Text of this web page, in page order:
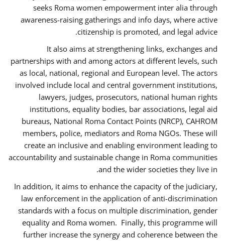
seeks Roma women empowerment inter alia through
awareness-raising gatherings and info days, where active
citizenship is promoted, and legal advice.
It also aims at strengthening links, exchanges and
partnerships with and among actors at different levels, such
as local, national, regional and European level. The actors
involved include local and central government institutions,
lawyers, judges, prosecutors, national human rights
institutions, equality bodies, bar associations, legal aid
bureaus, National Roma Contact Points (NRCP), CAHROM
members, police, mediators and Roma NGOs. These will
create an inclusive and enabling environment leading to
accountability and sustainable change in Roma communities
and the wider societies they live in.
In addition, it aims to enhance the capacity of the judiciary,
law enforcement in the application of anti-discrimination
standards with a focus on multiple discrimination, gender
equality and Roma women. Finally, this programme will
further increase the synergy and coherence between the